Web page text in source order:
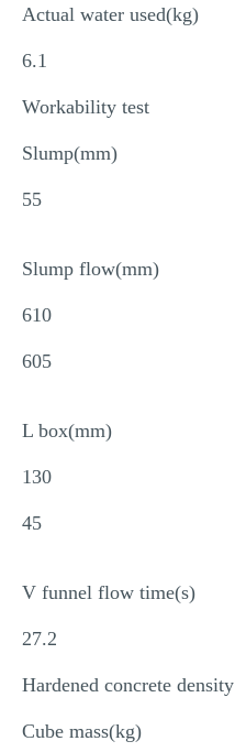
Actual water used(kg)
6.1
Workability test
Slump(mm)
55
Slump flow(mm)
610
605
L box(mm)
130
45
V funnel flow time(s)
27.2
Hardened concrete density
Cube mass(kg)